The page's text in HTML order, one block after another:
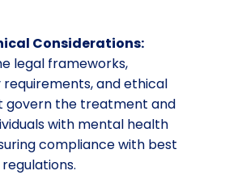
Considerations:
legal frameworks,
and ethical
govern the treatment and
with mental health
compliance with best